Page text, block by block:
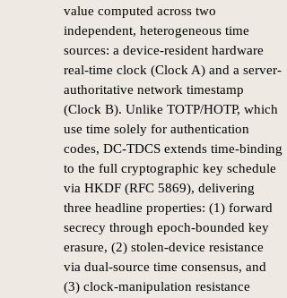
value computed across two
independent, heterogeneous time
sources: a device-resident hardware
real-time clock (Clock A) and a server-
authoritative network timestamp
(Clock B). Unlike TOTP/HOTP, which
use time solely for authentication
codes, DC-TDCS extends time-binding
to the full cryptographic key schedule
via HKDF (RFC 5869), delivering
three headline properties: (1) forward
secrecy through epoch-bounded key
erasure, (2) stolen-device resistance
via dual-source time consensus, and
(3) clock-manipulation resistance